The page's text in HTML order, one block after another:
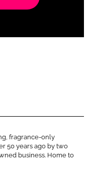
fragrance-only
50 years ago by two
business. Home to